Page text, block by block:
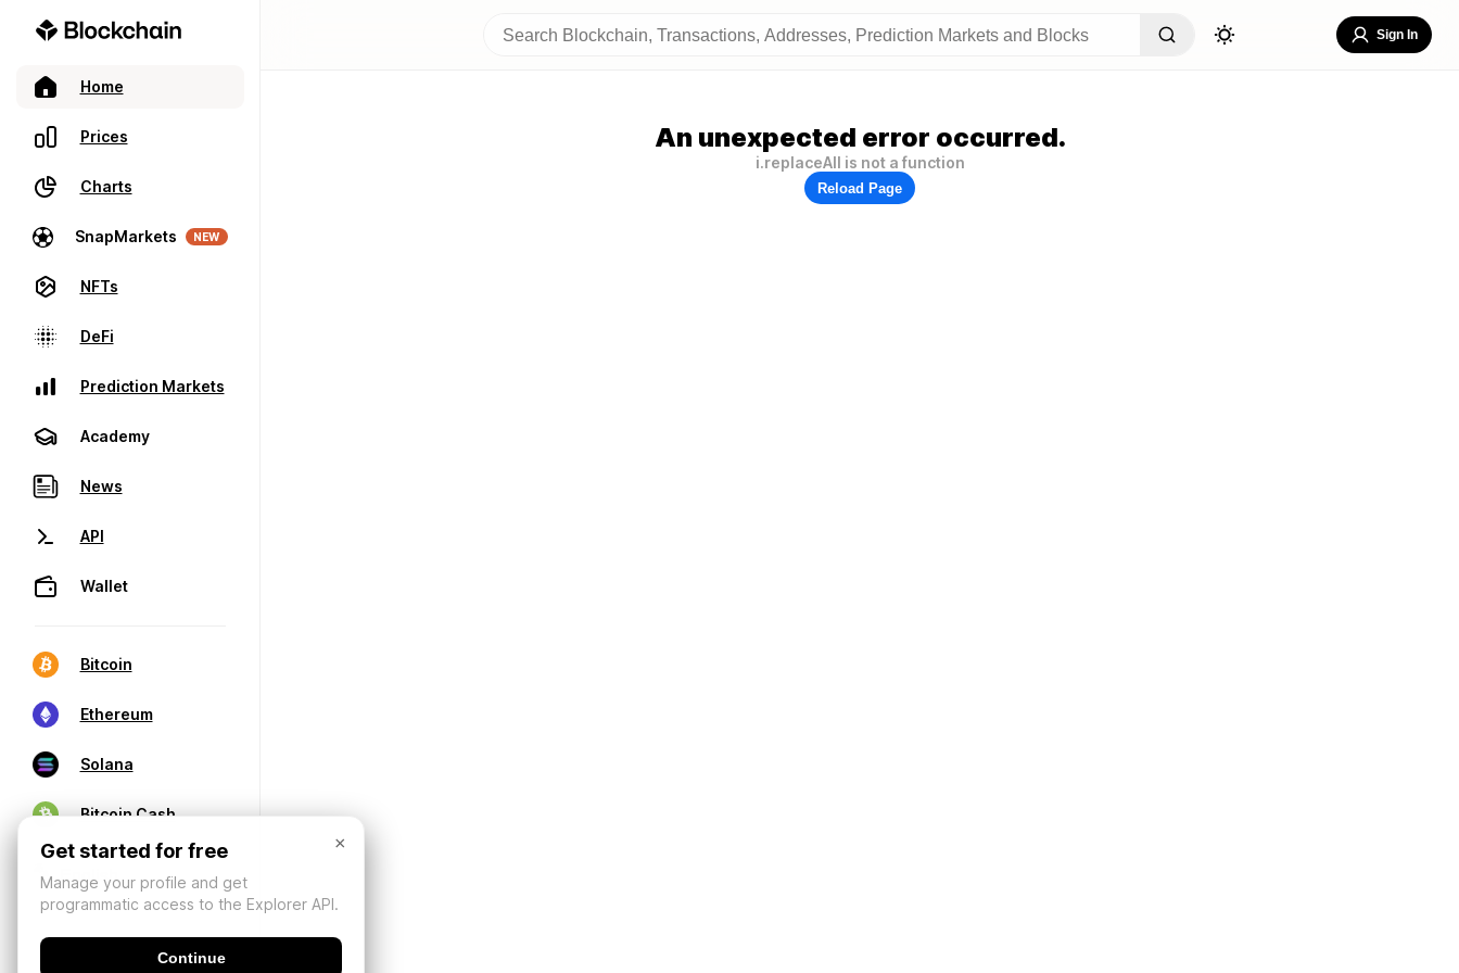
Home
Prices
Charts
SnapMarkets NEW
NFTs
DeFi
Prediction Markets
Academy
News
API
Wallet
Bitcoin
Ethereum
Solana
Bitcoin Cash
Sign In
An unexpected error occurred.
i.replaceAll is not a function
Reload Page
×
Get started for free
Manage your profile and get
programmatic access to the Explorer API.
Continue